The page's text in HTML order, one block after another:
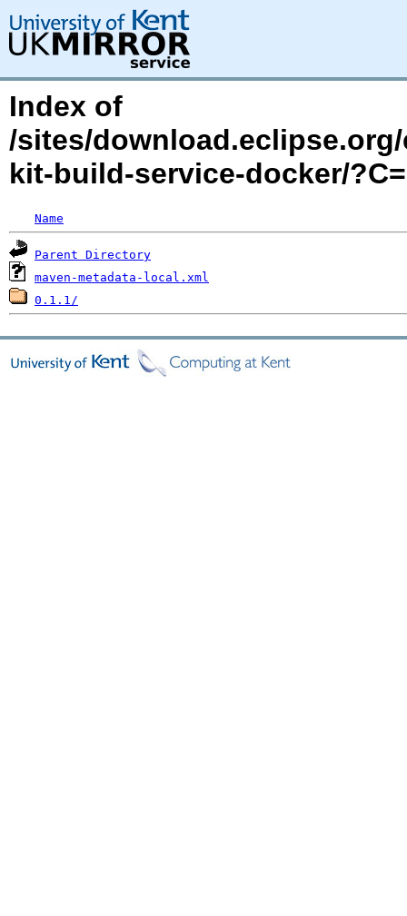
Index of
/sites/
kit-build-service-docker/
Name
Parent Directory
maven-metadata-local.xml
0.1.1/